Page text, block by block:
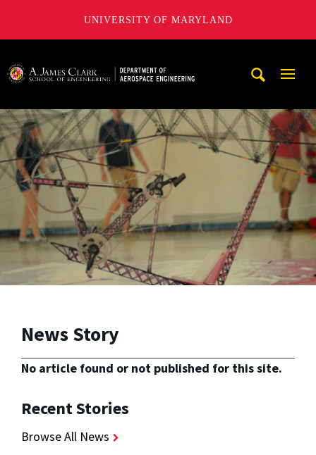
UNIVERSITY OF MARYLAND
News Story
No article found or not published for this site.
Recent Stories
Browse All News